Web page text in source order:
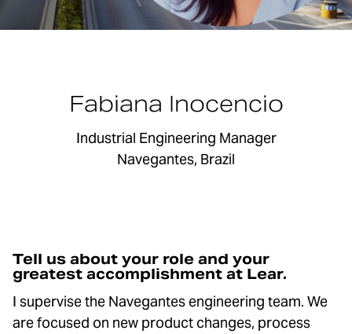
Fabiana Inocencio
Industrial Engineering Manager
Navegantes, Brazil
Tell us about your role and your
greatest accomplishment at Lear.
I supervise the Navegantes engineering team. We
are focused on new product changes, process